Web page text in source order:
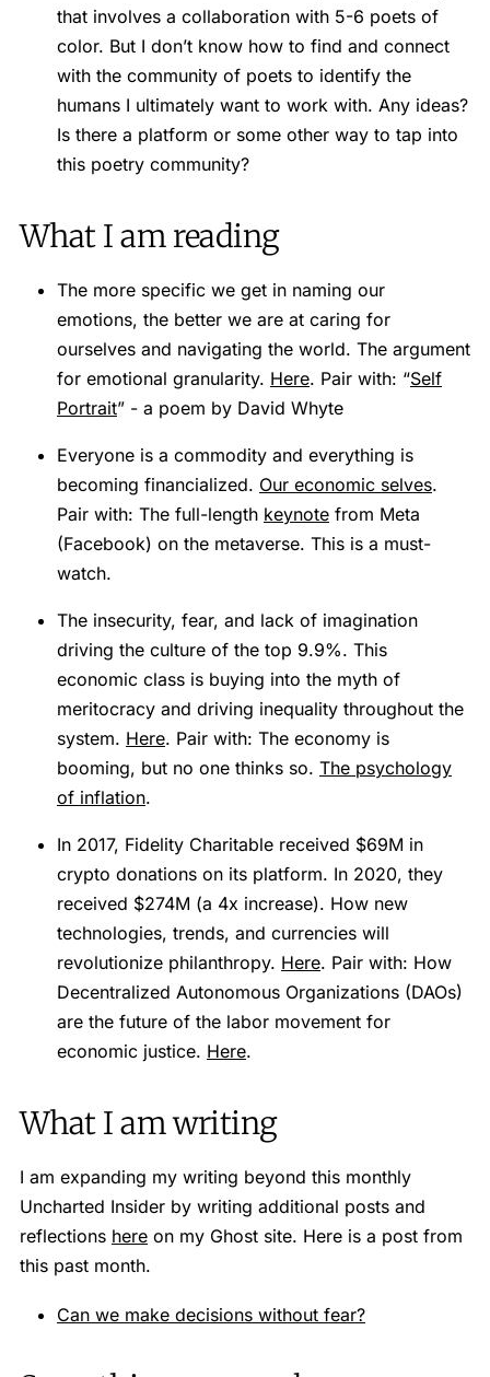
that involves a collaboration with 5-6 poets of
color. But I don’t know how to find and connect
with the community of poets to identify the
humans I ultimately want to work with. Any ideas?
Is there a platform or some other way to tap into
this poetry community?
What I am reading
The more specific we get in naming our
emotions, the better we are at caring for
ourselves and navigating the world. The argument
for emotional granularity. Here. Pair with: “Self
Portrait” - a poem by David Whyte
Everyone is a commodity and everything is
becoming financialized. Our economic selves.
Pair with: The full-length keynote from Meta
(Facebook) on the metaverse. This is a must-
watch.
The insecurity, fear, and lack of imagination
driving the culture of the top 9.9%. This
economic class is buying into the myth of
meritocracy and driving inequality throughout the
system. Here. Pair with: The economy is
booming, but no one thinks so. The psychology
of inflation.
In 2017, Fidelity Charitable received $69M in
crypto donations on its platform. In 2020, they
received $274M (a 4x increase). How new
technologies, trends, and currencies will
revolutionize philanthropy. Here. Pair with: How
Decentralized Autonomous Organizations (DAOs)
are the future of the labor movement for
economic justice. Here.
What I am writing
I am expanding my writing beyond this monthly
Uncharted Insider by writing additional posts and
reflections here on my Ghost site. Here is a post from
this past month.
Can we make decisions without fear?